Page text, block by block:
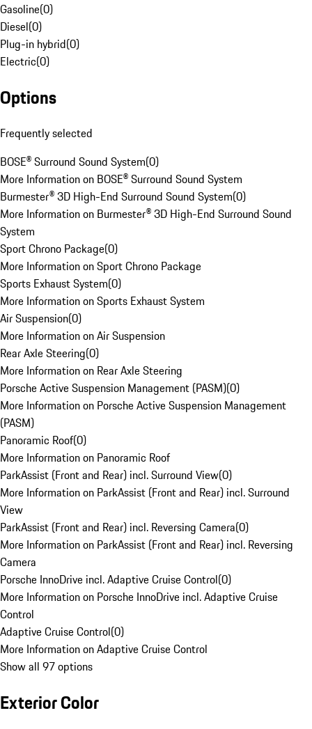
Gasoline(0)
Diesel(0)
Plug-in hybrid(0)
Electric(0)
Options
Frequently selected
BOSE® Surround Sound System(0)
More Information on BOSE® Surround Sound System
Burmester® 3D High-End Surround Sound System(0)
More Information on Burmester® 3D High-End Surround Sound
System
Sport Chrono Package(0)
More Information on Sport Chrono Package
Sports Exhaust System(0)
More Information on Sports Exhaust System
Air Suspension(0)
More Information on Air Suspension
Rear Axle Steering(0)
More Information on Rear Axle Steering
Porsche Active Suspension Management (PASM)(0)
More Information on Porsche Active Suspension Management
(PASM)
Panoramic Roof(0)
More Information on Panoramic Roof
ParkAssist (Front and Rear) incl. Surround View(0)
More Information on ParkAssist (Front and Rear) incl. Surround
View
ParkAssist (Front and Rear) incl. Reversing Camera(0)
More Information on ParkAssist (Front and Rear) incl. Reversing
Camera
Porsche InnoDrive incl. Adaptive Cruise Control(0)
More Information on Porsche InnoDrive incl. Adaptive Cruise
Control
Adaptive Cruise Control(0)
More Information on Adaptive Cruise Control
Show all 97 options
Exterior Color